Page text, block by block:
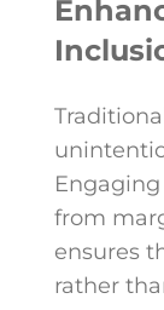
from
ensures
rather